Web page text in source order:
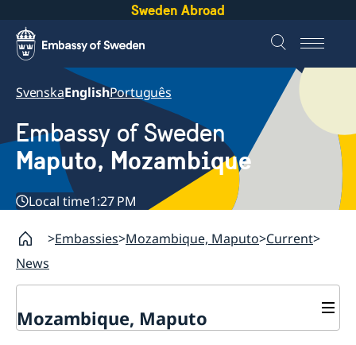
Sweden Abroad
SvenskaEnglishPortuguês
Embassy of Sweden
Maputo, Mozambique
Local time1:27 PM
Embassies Mozambique, Maputo Current
News
Mozambique, Maputo